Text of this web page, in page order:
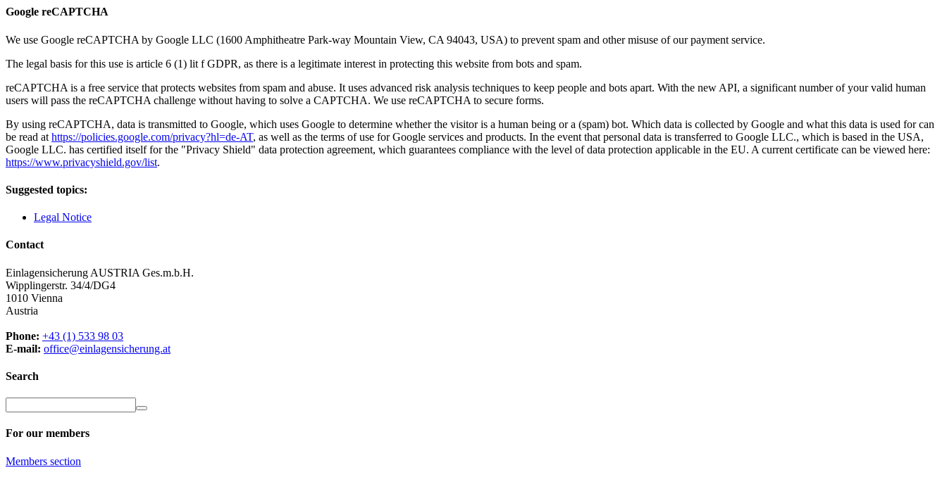
Google reCAPTCHA
We use Google reCAPTCHA by Google LLC (1600 Amphitheatre Park-way Mountain View, CA 94043, USA) to prevent spam and other misuse of our payment service.
The legal basis for this use is article 6 (1) lit f GDPR, as there is a legitimate interest in protecting this website from bots and spam.
reCAPTCHA is a free service that protects websites from spam and abuse. It uses advanced risk analysis techniques to keep people and bots apart. With the new API, a significant number of your valid human
users will pass the reCAPTCHA challenge without having to solve a CAPTCHA. We use reCAPTCHA to secure forms.
By using reCAPTCHA, data is transmitted to Google, which uses Google to determine whether the visitor is a human being or a (spam) bot. Which data is collected by Google and what this data is used for can
be read at https://policies.google.com/privacy?hl=de-AT, as well as the terms of use for Google services and products. In the event that personal data is transferred to Google LLC., which is based in the USA,
Google LLC. has certified itself for the "Privacy Shield" data protection agreement, which guarantees compliance with the level of data protection applicable in the EU. A current certificate can be viewed here:
https://www.privacyshield.gov/list.
Suggested topics:
Legal Notice
Contact
Einlagensicherung AUSTRIA Ges.m.b.H.
Wipplingerstr. 34/4/DG4
1010 Vienna
Austria
Phone: +43 (1) 533 98 03
E-mail: office@einlagensicherung.at
Search
For our members
Members section